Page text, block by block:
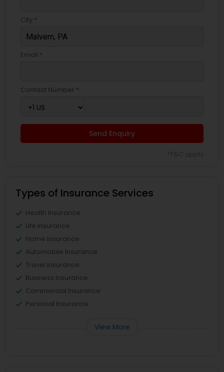
Retirement Insurance Planning
City *
Email *
Contact Number *
Send Enquiry
Types of Insurance Services
Health Insurance
Life Insurance
Home Insurance
Automobile Insurance
Travel Insurance
Business Insurance
Commercial Insurance
Personal Insurance
View More